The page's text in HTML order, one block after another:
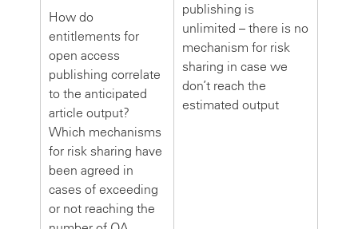
How do
entitlements for
open access
publishing correlate
to the anticipated
article output?
Which mechanisms
for risk sharing have
been agreed in
cases of exceeding
or not reaching the
publishing is
unlimited – there is no
mechanism for risk
sharing in case we
don’t reach the
estimated output